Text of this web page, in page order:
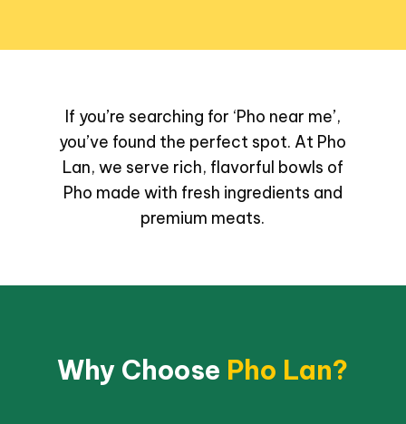
If you’re searching for ‘Pho near me’,
you’ve found the perfect spot. At Pho
Lan, we serve rich, flavorful bowls of
Pho made with fresh ingredients and
premium meats.
Why Choose Pho Lan?